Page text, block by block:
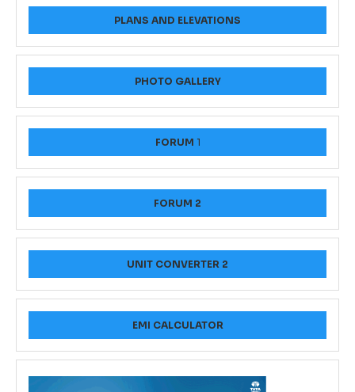
PLANS AND ELEVATIONS
PHOTO GALLERY
FORUM 1
FORUM 2
UNIT CONVERTER 2
EMI CALCULATOR